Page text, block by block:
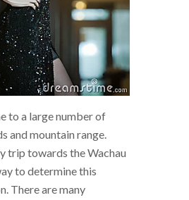
to a large number of
and mountain range.
trip towards the Wachau
to determine this
There are many